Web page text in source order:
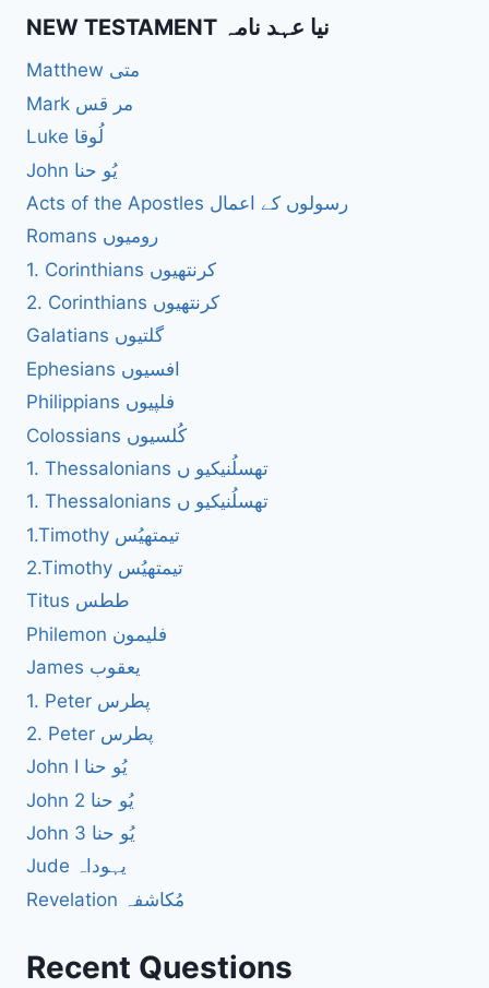
NEW TESTAMENT نیا عہد نامہ
Matthew متی
Mark مر قس
Luke لُوقا
John یُو حنا
Acts of the Apostles رسولوں کے اعمال
Romans رومیوں
1. Corinthians کرنتھیوں
2. Corinthians کرنتھیوں
Galatians گلتیوں
Ephesians افسیوں
Philippians فلپیوں
Colossians کُلسیوں
1. Thessalonians تھسلُنیکیو ں
1. Thessalonians تھسلُنیکیو ں
1.Timothy تیمتھیُس
2.Timothy تیمتھیُس
Titus ططس
Philemon فلیمون
James یعقوب
1. Peter پطرس
2. Peter پطرس
John I یُو حنا
John 2 یُو حنا
John 3 یُو حنا
Jude یہوداہ
Revelation مُکاشفہ
Recent Questions